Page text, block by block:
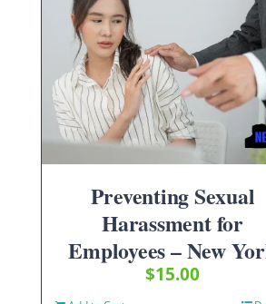
Preventing Sexual
Harassment for
Employees – New
$15.00